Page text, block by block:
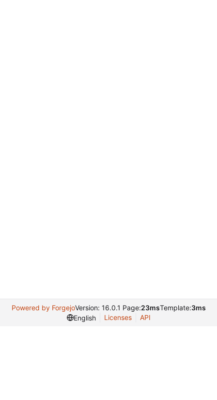
Powered by ForgejoVersion: 16.0.1 Page:23msTemplate:3ms
English
Licenses API